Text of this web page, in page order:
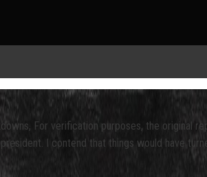
For verification purposes, the original
I contend that things would have